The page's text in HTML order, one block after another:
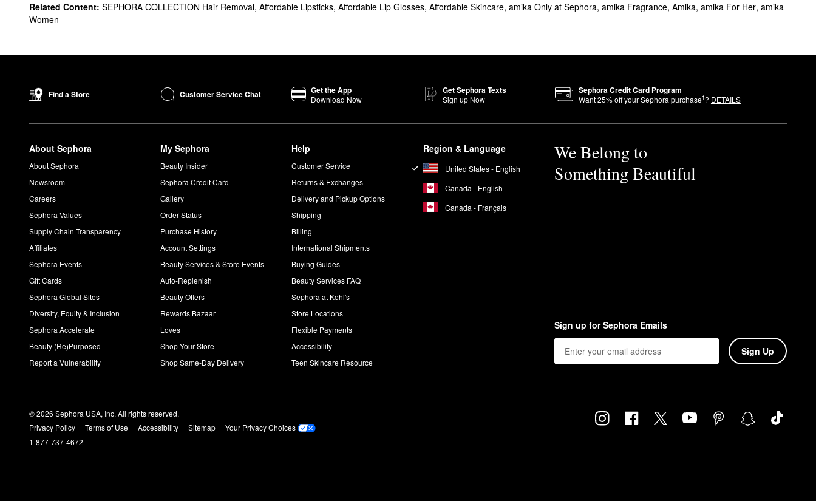
Related Content: SEPHORA COLLECTION Hair Removal, Affordable Lipsticks, Affordable Lip Glosses, Affordable Skincare, amika Only at Sephora, amika Fragrance, Amika, amika For Her, amika
Women
Find a Store Customer Service Chat Get the App
Download Now
Get Sephora Texts
Sign up Now
Sephora Credit Card Program
Want25% off your Sephora purchase1? DETAILS
About Sephora
About Sephora
Newsroom
Careers
Sephora Values
Supply Chain Transparency
Affiliates
Sephora Events
Gift Cards
Sephora Global Sites
Diversity, Equity & Inclusion
Sephora Accelerate
Beauty (Re)Purposed
Report a Vulnerability
My Sephora
Beauty Insider
Sephora Credit Card
Gallery
Order Status
Purchase History
Account Settings
Beauty Services & Store Events
Auto-Replenish
Beauty Offers
Rewards Bazaar
Loves
Shop Your Store
Shop Same-Day Delivery
Help
Customer Service
Returns & Exchanges
Delivery and Pickup Options
Shipping
Billing
International Shipments
Buying Guides
Beauty Services FAQ
Sephora at Kohl's
Store Locations
Flexible Payments
Accessibility
Teen Skincare Resource
Region & Language
United States - English
Canada - English
Canada - Français
We Belong to
Something Beautiful
Sign up for Sephora Emails
Sign Up
© 2026 Sephora USA, Inc. All rights reserved.
Privacy Policy
Terms of Use Accessibility Sitemap
Your Privacy Choices
1-877-737-4672